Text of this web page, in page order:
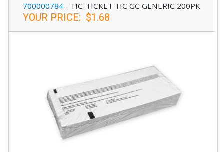
700000784 - TIC-TICKET TIC GC GENERIC 200PK
YOUR PRICE: $1.68